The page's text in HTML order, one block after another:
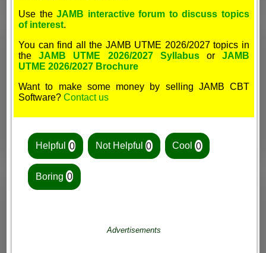
Use theJAMB interactive forum to discuss topics
of interest.
You can find all the JAMB UTME 2026/2027 topics in
theJAMB UTME 2026/2027 SyllabusorJAMB
UTME 2026/2027 Brochure
Want to make some money by selling JAMB CBT
Software?Contact us
Helpful 0 Not Helpful 0 Cool0
Boring 0
Advertisements